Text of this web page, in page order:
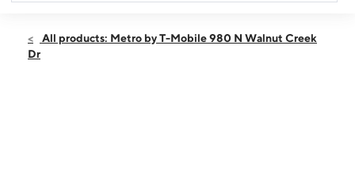
Wed:10:00 am - 7:30 pm
All products: Metro by T-Mobile 980 N Walnut Creek
Dr